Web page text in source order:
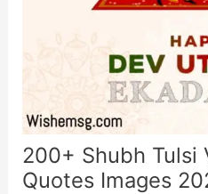
200+ Shubh Tulsi
Quotes Images